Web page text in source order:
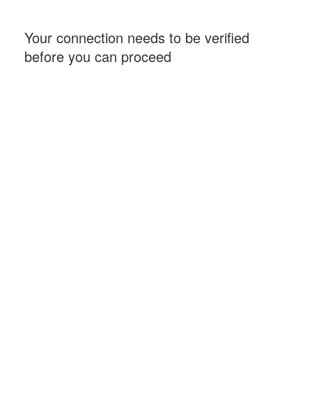
Your connection needs to be verified
before you can proceed